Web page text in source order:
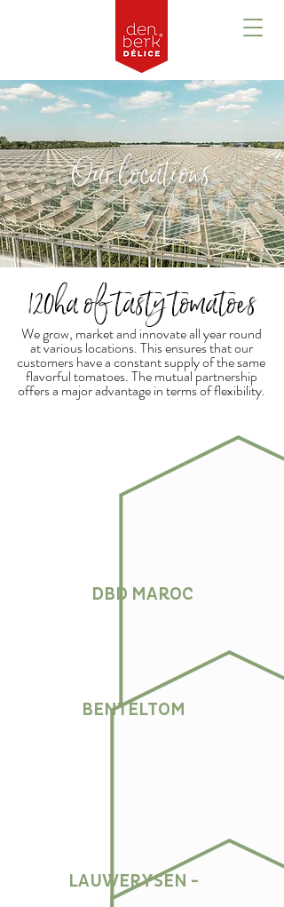
Our locations
120ha of tasty tomatoes
We grow, market and innovate all year round
at various locations. This ensures that our
customers have a constant supply of the same
flavorful tomatoes. The mutual partnership
offers a major advantage in terms of flexibility.
DBD MAROC
BENTELTOM
LAUWERYSEN -